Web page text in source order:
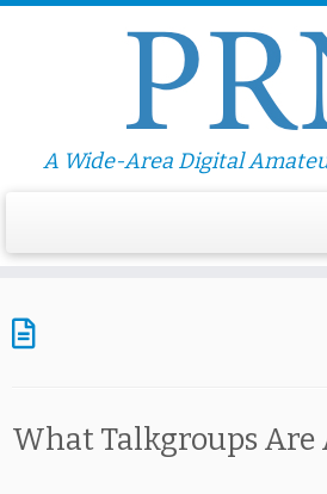
A Wide-Area Digital
What Talkgroups Are